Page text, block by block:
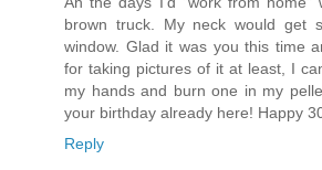
brown truck. My neck would get
window. Glad it was you this time
for taking pictures of it at least, I
my hands and burn one in my
your birthday already here! Happy
Reply